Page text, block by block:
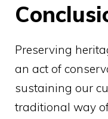
Preserving
an act of
sustaining our
traditional way